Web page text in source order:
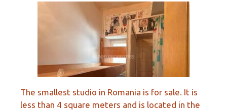
The smallest studio in Romania is for sale. It is
less than 4 square meters and is located in the